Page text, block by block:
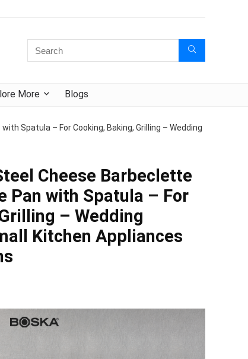
More Blogs
Spatula – For Cooking, Baking, Grilling – Wedding
Cheese Barbeclette
Pan with Spatula – For
– Wedding
Kitchen Appliances